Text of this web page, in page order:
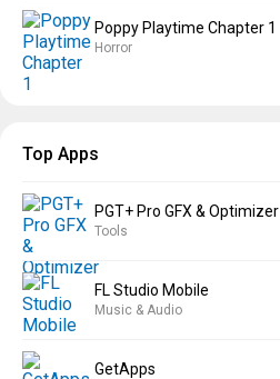
Poppy Playtime Chapter 1
Horror
Top Apps
PGT+ Pro GFX & Optimizer
Tools
FL Studio Mobile
Music & Audio
GetApps